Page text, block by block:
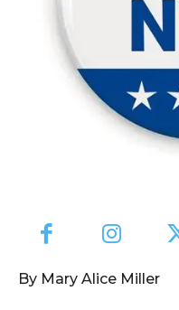
By Mary Alice Miller